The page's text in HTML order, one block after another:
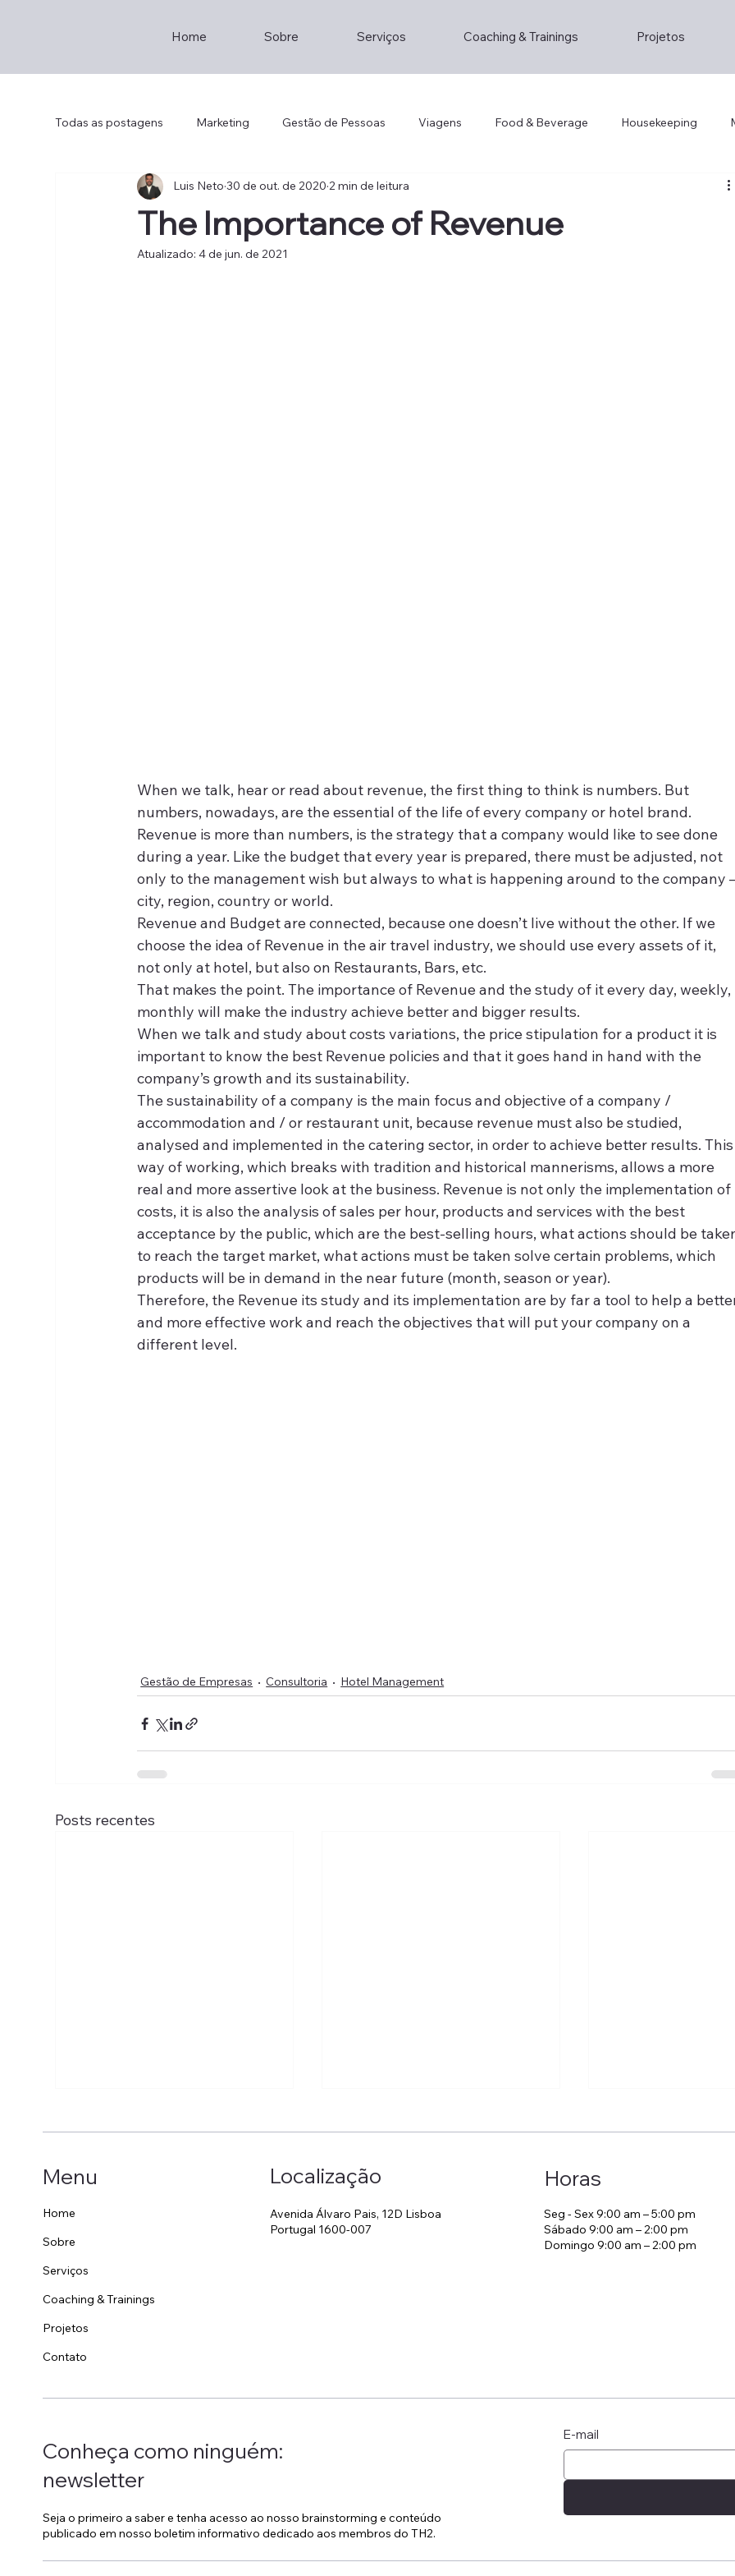
Home Sobre Serviços Coaching & Trainings Projetos
Todas as postagens Marketing Gestão de Pessoas Viagens Food & Beverage Housekeeping
Empreendedorismo Consultoria Staff Lifestyle
Brainstorming Entrepreneur
The Importance of Revenue
Luis Neto 30 de out. de 2020 2 min de leitura
Atualizado:4 de jun. de 2021
When we talk, hear or read about revenue, the first thing to think is numbers. But
numbers, nowadays, are the essential of the life of every company or hotel brand.
Revenue is more than numbers, is the strategy that a company would like to see done
during a year. Like the budget that every year is prepared, there must be adjusted, not
only to the management wish but always to what is happening around to the company
city, region, country or world.
Revenue and Budget are connected, because one doesn’t live without the other. If we
choose the idea of Revenue in the air travel industry, we should use every assets of it,
not only at hotel, but also on Restaurants, Bars, etc.
That makes the point. The importance of Revenue and the study of it every day, weekly,
monthly will make the industry achieve better and bigger results.
When we talk and study about costs variations, the price stipulation for a product it is
important to know the best Revenue policies and that it goes hand in hand with the
company’s growth and its sustainability.
The sustainability of a company is the main focus and objective of a company /
accommodation and / or restaurant unit, because revenue must also be studied,
analysed and implemented in the catering sector, in order to achieve better results. This
way of working, which breaks with tradition and historical mannerisms, allows a more
real and more assertive look at the business. Revenue is not only the implementation of
costs, it is also the analysis of sales per hour, products and services with the best
acceptance by the public, which are the best-selling hours, what actions should be
to reach the target market, what actions must be taken solve certain problems, which
products will be in demand in the near future (month, season or year).
Therefore, the Revenue its study and its implementation are by far a tool to help a
and more effective work and reach the objectives that will put your company on a
different level.
Gestão de Empresas Consultoria Hotel Management
Posts recentes
omnipresente: o papel do
de um hotel
A manhã que
Menu
Home
Sobre
Serviços
Coaching & Trainings
Projetos
Contato
Localização
Avenida Álvaro Pais, 12D Lisboa
Portugal 1600-007
Horas
Seg - Sex 9:00 am – 5:00 pm
Sábado 9:00 am – 2:00 pm
Domingo 9:00 am – 2:00 pm
Conheça como ninguém:
newsletter
Seja o primeiro a saber e tenha acesso ao nosso brainstorming e conteúdo
publicado em nosso boletim informativo dedicado aos membros do TH2.
E-mail